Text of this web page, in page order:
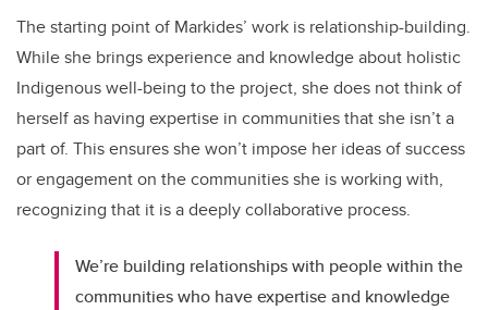
The starting point of Markides’ work is relationship-building.
While she brings experience and knowledge about holistic
Indigenous well-being to the project, she does not think of
herself as having expertise in communities that she isn’t a
part of. This ensures she won’t impose her ideas of success
or engagement on the communities she is working with,
recognizing that it is a deeply collaborative process.
We’re building relationships with people within the
communities who have expertise and knowledge